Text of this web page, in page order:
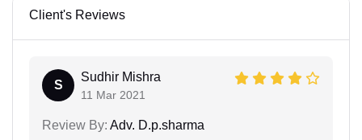
Client's Reviews
S
Sudhir Mishra
11 Mar 2021
Review By: Adv. D.p.sharma